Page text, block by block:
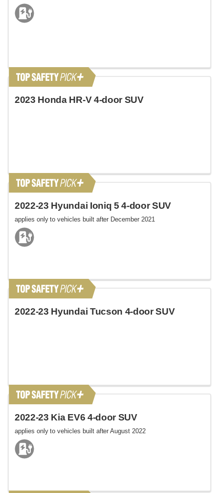
2023 Honda HR-V 4-door SUV
2022-23 Hyundai Ioniq 5 4-door SUV
applies only to vehicles built after December 2021
2022-23 Hyundai Tucson 4-door SUV
2022-23 Kia EV6 4-door SUV
applies only to vehicles built after August 2022